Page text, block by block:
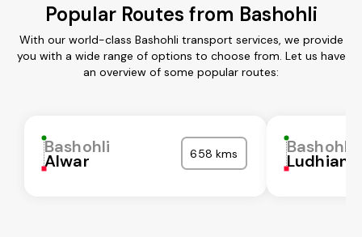
Popular Routes from Bashohli
With our world-class Bashohli transport services, we provide
you with a wide range of options to choose from. Let us have
an overview of some popular routes:
Bashohli
Alwar 658 kms Bashohli
Ludhiana